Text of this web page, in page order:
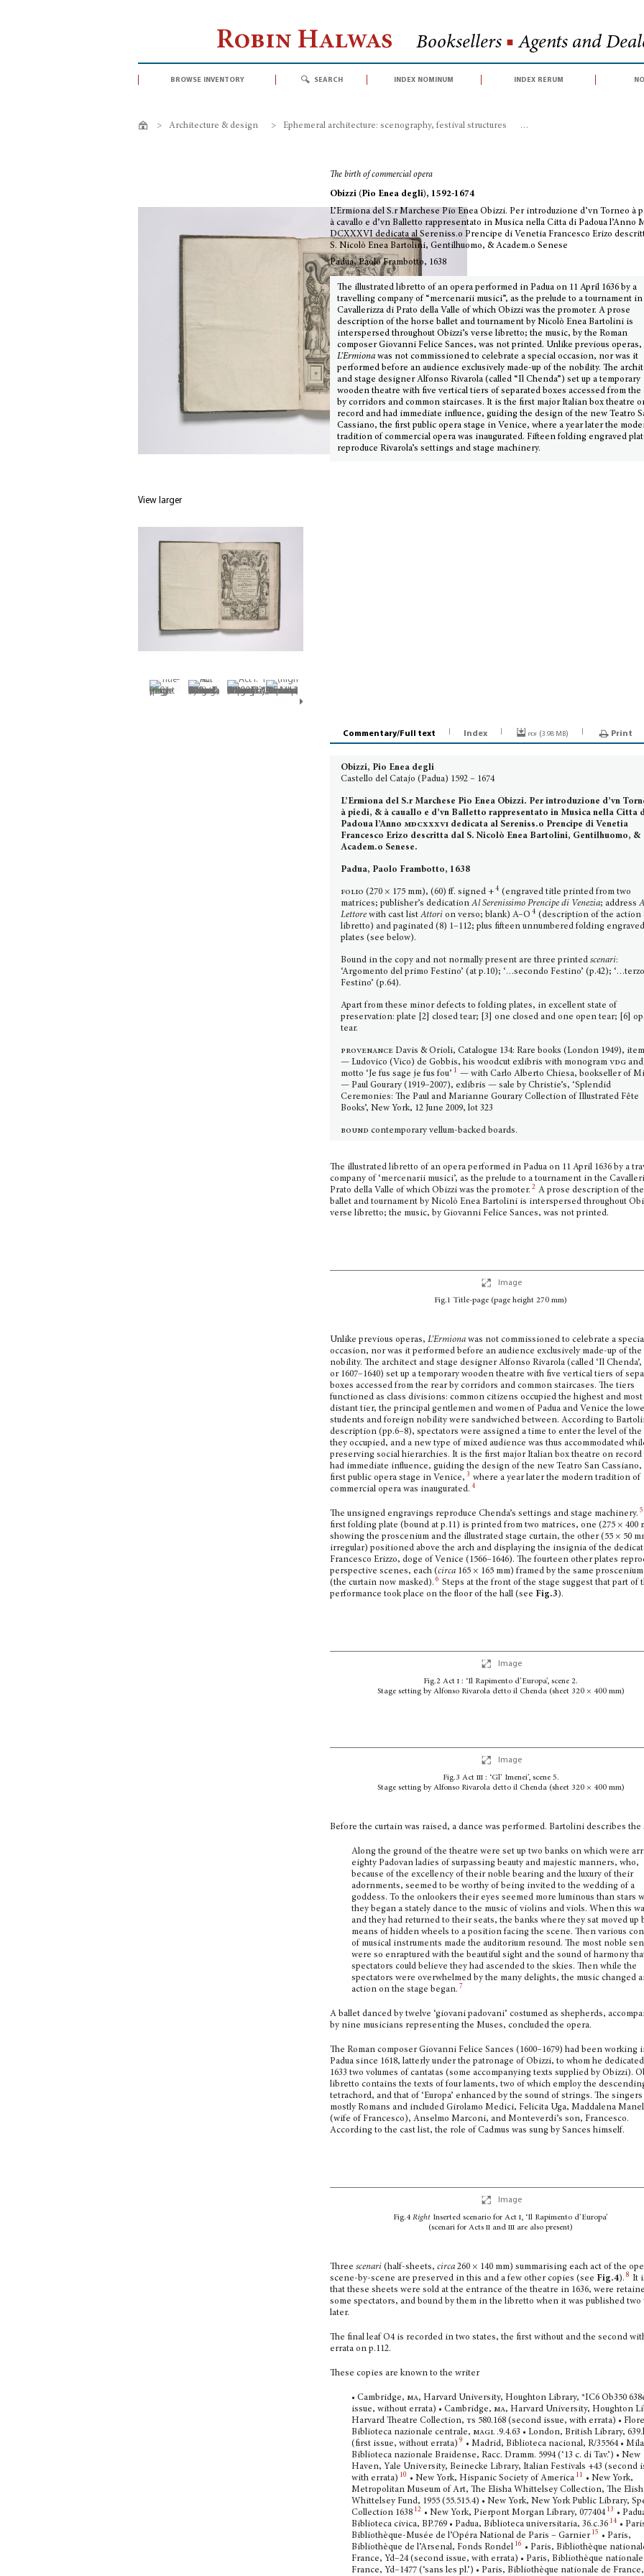
Robin Halwas Booksellers ■ Agents and
browse inventory search index nominum index rerum
> Architecture & design > Ephemeral architecture: scenography, festival structures >
View larger
The birth of commercial opera
Obizzi (Pio Enea degli), 1592-1674
L’Ermiona del S.r Marchese Pio Enea Obizzi. Per introduzione d’vn Torneo à
à cavallo e d’vn Balletto rappresentato in Musica nella Citta di Padoua l’Anno
DCXXXVI dedicata al Sereniss.o Prencipe di Venetia Francesco Erizo
S. Nicolò Enea Bartolini, Gentilhuomo, & Academ.o Senese
Padua, Paolo Frambotto, 1638
The illustrated libretto of an opera performed in Padua on 11 April 1636 by a
travelling company of “mercenarii musici”, as the prelude to a tournament in
Cavallerizza di Prato della Valle of which Obizzi was the promoter. A prose
description of the horse ballet and tournament by Nicolò Enea Bartolini is
interspersed throughout Obizzi’s verse libretto; the music, by the Roman
composer Giovanni Felice Sances, was not printed. Unlike previous operas,
L’Ermionawas not commissioned to celebrate a special occasion, nor was it
performed before an audience exclusively made-up of the nobility. The
and stage designer Alfonso Rivarola (called “Il Chenda”) set up a temporary
wooden theatre with five vertical tiers of separated boxes accessed from the
by corridors and common staircases. It is the first major Italian box theatre
record and had immediate influence, guiding the design of the new Teatro
Cassiano, the first public opera stage in Venice, where a year later the
tradition of commercial opera was inaugurated. Fifteen folding engraved
reproduce Rivarola’s settings and stage machinery.
Commentary/Full text Index pdf (3.98 MB) Print
Obizzi, Pio Enea degli
Castello del Catajo (Padua) 1592 – 1674
L’Ermiona del S.r Marchese Pio Enea Obizzi. Per introduzione d’vn
à piedi, & à cauallo e d’vn Balletto rappresentato in Musica nella Citta
Padoua l’Anno mdcxxxvi dedicata al Sereniss.o Prencipe di Venetia
Francesco Erizo descritta dal S. Nicolò Enea Bartolini, Gentilhuomo, &
Academ.o Senese.
Padua, Paolo Frambotto, 1638
folio (270 × 175 mm), (60) ff. signed + 4 (engraved title printed from two
matrices; publisher’s dedica­tionAl Serenissimo Prencipe di Venezia; address
Lettorewith cast listAttorion verso; blank) A–O 4 (description of the action
libretto) and paginated (8) 1–112; plus fifteen unnumbered folding engraved
plates (see below).
Bound in the copy and not normally present are three printedscenari:
‘Argomento del primo Festino’ (at p.10); ‘…secondo Festino’ (p.42); ‘…terzo
Festino’ (p.64).
Apart from these minor defects to folding plates, in excellent state of
preservation: plate [2] closed tear; [3] one closed and one open tear; [6]
tear.
provenance Davis & Orioli, Catalogue 134: Rare books (London 1949), item
— Ludovico (Vico) de Gobbis, his woodcut exlibris with monogramvdg and
motto ‘Je fus sage je fus fou’ 1 — with Carlo Alberto Chiesa, bookseller of
— Paul Gourary (1919–2007), exlibris — sale by Christie’s, ‘Splendid
Ceremonies: The Paul and Marianne Gourary Collection of Illustrated Fête
Books’, New York, 12 June 2009, lot 323
bound contemporary vellum-backed boards.
The illustrated libretto of an opera performed in Padua on 11 April 1636 by a
company of ‘mercenarii musici’, as the prelude to a tournament in the
Prato della Valle of which Obizzi was the promoter. 2 A prose description of
ballet and tournament by Nicolò Enea Bartolini is interspersed throughout
verse libretto; the music, by Giovanni Felice Sances, was not printed.
Image
Fig.1 Title-page (page height 270 mm)
Unlike previous operas,L’Ermiona was not commissioned to celebrate a
occasion, nor was it performed before an audience exclusively made-up of the
nobility. The architect and stage designer Alfonso Rivarola (called ‘Il Chenda’,
or 1607–1640) set up a tem­porary wooden theatre with five vertical tiers of
boxes accessed from the rear by corridors and common staircases. The tiers
functioned as class divisions: common citizens occupied the highest and most
distant tier, the principal gentlemen and women of Padua and Venice the
students and foreign nobility were sandwiched between. According to
description (pp.6–8), spectators were assigned a time to enter the level of the
they occupied, and a new type of mixed audience was thus accommodated
preserving social hierarchies. It is the first major Italian box theatre on record
had immediate influence, guiding the design of the new Teatro San Cassiano,
first pub­lic opera stage in Venice, 3 where a year later the modern tradition of
commercial opera was inaugurated. 4
The unsigned engravings reproduce Chenda’s settings and stage machinery. 5
first fold­ing plate (bound at p.11) is printed from two matrices, one (275 × 400
showing the proscenium and the illustrated stage curtain, the other (55 × 50
irregular) positioned above the arch and displaying the insignia of the
Francesco Erizzo, doge of Venice (1566–1646). The fourteen other plates
perspective scenes, each (circa 165 × 165 mm) framed by the same
(the curtain now masked). 6 Steps at the front of the stage suggest that part of
performance took place on the floor of the hall (see Fig.3).
Image
Fig.2 Acti : ‘Il Rapimento d’Europa’, scene 2.
Stage setting by Alfonso Rivarola detto il Chenda (sheet 320 × 400 mm)
Image
Fig.3 Act iii : ‘Gl’ Imenei’, scene 5.
Stage setting by Alfonso Rivarola detto il Chenda (sheet 320 × 400 mm)
Before the curtain was raised, a dance was performed. Bartolini describes the
Along the ground of the theatre were set up two banks on which were
eighty Padovan ladies of surpassing beauty and majestic manners, who,
because of the excellency of their noble bearing and the luxury of their
adornments, seemed to be worthy of being invited to the wedding of a
goddess. To the onlookers their eyes seemed more luminous than stars
they began a stately dance to the music of violins and viols. When this
and they had returned to their seats, the banks where they sat moved up
means of hidden wheels to a position facing the scene. Then various
of musical instruments made the auditorium resound. The most noble
were so enraptured with the beautiful sight and the sound of harmony
spectators could believe they had ascended to the skies. Then while the
spectators were overwhelmed by the many delights, the music changed
action on the stage began. 7
A ballet danced by twelve ‘giovani padovani’ costumed as shepherds,
by nine musicians representing the Muses, concluded the opera.
The Roman composer Giovanni Felice Sances (1600–1679) had been working
Padua since 1618, latterly under the patronage of Obizzi, to whom he
1633 two volumes of cantatas (some accompanying texts supplied by Obizzi).
libretto contains the texts of four laments, two of which employ the
tetrachord, and that of ‘Europa’ enhanced by the sound of strings. The
mostly Romans and included Girolamo Medici, Felicita Uga, Maddalena
(wife of Francesco), Anselmo Marconi, and Monteverdi’s son, Francesco.
According to the cast list, the role of Cadmus was sung by Sances himself.
Image
Fig.4Right Inserted scenario for Acti, ‘Il Rapimento d’Europa’
(scenari for Actsii and iii are also present)
Threescenari(half-sheets,circa260 × 140 mm) summarising each act of the
scene-by-scene are preserved in this and a few other copies (see Fig.4). 8 It
that these sheets were sold at the entrance of the theatre in 1636, were
some spectators, and bound by them in the libretto when it was published two
later.
The final leaf O4 is recorded in two states, the first without and the second
errata on p.112.
These copies are known to the writer
• Cambridge,ma, Harvard University, Houghton Library, *IC6 Ob350
issue, without errata) • Cambridge,ma, Harvard University, Houghton
Harvard Theatre Collection,ts 580.168 (second issue, with errata) •
Biblioteca nazionale centrale,magl .9.4.63 • London, British Library,
(first issue, without errata) 9 • Madrid, Biblioteca nacional, R/35564 •
Biblioteca nazionale Braidense, Racc. Dramm. 5994 (‘13 c. di Tav.’) • New
Haven, Yale University, Beinecke Library, Italian Festivals +43 (second
with errata) 10 • New York, Hispanic Society of America 11 • New York,
Metropolitan Museum of Art, The Elisha Whittelsey Collection, The
Whittelsey Fund, 1955 (55.515.4) • New York, New York Public Library,
Collection 1638 12 • New York, Pierpont Morgan Library, 077404 13 •
Biblioteca civica, BP.769 • Padua, Biblioteca universitaria, 36.c.36 14 •
Bibliothèque-Musée de l’Opéra National de Paris – Garnier 15 • Paris,
Bibliothèque de l’Arsenal, Fonds Rondel 16 • Paris, Bibliothèque
France, Yd–24 (second issue, with errata) • Paris, Bibliothèque nationale
France, Yd–1477 (‘sans les pl.’) • Paris, Bibliothèque nationale de